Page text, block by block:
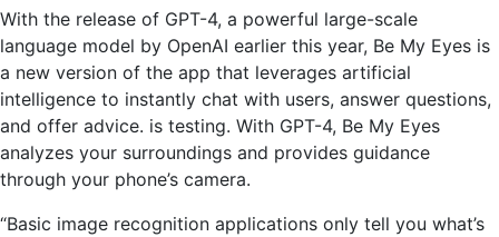
With the release of GPT-4, a powerful large-scale
language model by OpenAI earlier this year, Be My Eyes is
a new version of the app that leverages artificial
intelligence to instantly chat with users, answer questions,
and offer advice. is testing. With GPT-4, Be My Eyes
analyzes your surroundings and provides guidance
through your phone’s camera.
“Basic image recognition applications only tell you what’s